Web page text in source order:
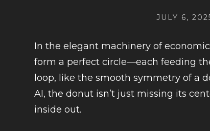
POSTED
JULY 6,
In the elegant machinery of
form a perfect circle—each feeding
loop, like the smooth symmetry of a
AI, the donut isn’t just missing its
inside out.